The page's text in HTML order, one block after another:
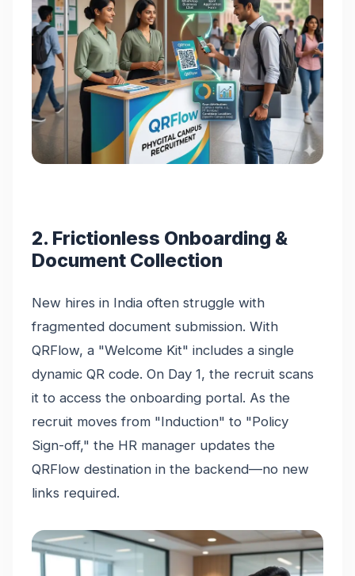
2. Frictionless Onboarding &
Document Collection
New hires in India often struggle with
fragmented document submission. With
QRFlow, a "Welcome Kit" includes a single
dynamic QR code. On Day 1, the recruit scans
it to access the onboarding portal. As the
recruit moves from "Induction" to "Policy
Sign-off," the HR manager updates the
QRFlow destination in the backend—no new
links required.